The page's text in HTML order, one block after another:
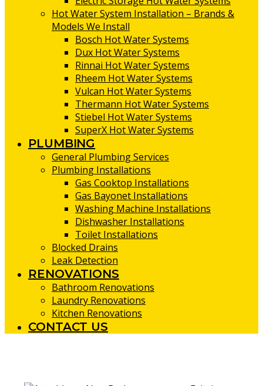
Hot Water System Installation – Brands &
Models We Install
Bosch Hot Water Systems
Dux Hot Water Systems
Rinnai Hot Water Systems
Rheem Hot Water Systems
Vulcan Hot Water Systems
Thermann Hot Water Systems
Stiebel Hot Water Systems
SuperX Hot Water Systems
PLUMBING
General Plumbing Services
Plumbing Installations
Gas Cooktop Installations
Gas Bayonet Installations
Washing Machine Installations
Dishwasher Installations
Toilet Installations
Blocked Drains
Leak Detection
RENOVATIONS
Bathroom Renovations
Laundry Renovations
Kitchen Renovations
CONTACT US